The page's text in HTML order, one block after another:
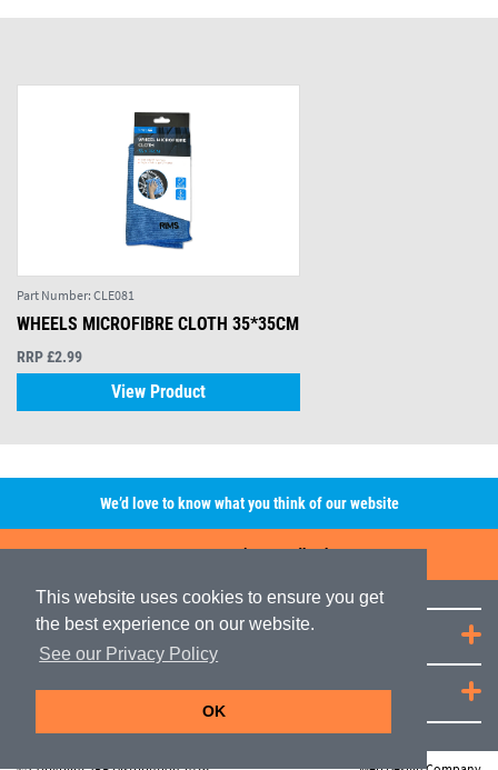
This website uses cookies to ensure you get
the best experience on our website.
See our Privacy Policy
OK
Part Number: CLE081
WHEELS MICROFIBRE CLOTH 35*35CM
RRP £2.99
View Product
We’d love to know what you think of our website
Leave A Review/Feedback
Quick Links
JRP Distribution